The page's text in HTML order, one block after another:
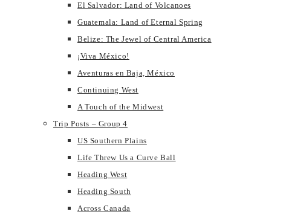
El Salvador: Land of Volcanoes
Guatemala: Land of Eternal Spring
Belize: The Jewel of Central America
¡Viva México!
Aventuras en Baja, México
Continuing West
A Touch of the Midwest
Trip Posts – Group 4
US Southern Plains
Life Threw Us a Curve Ball
Heading West
Heading South
Across Canada